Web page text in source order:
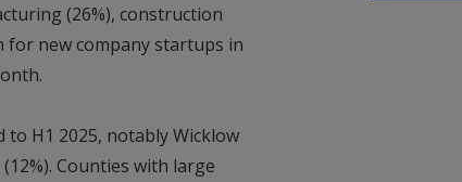
(26%), construction
for new company startups in
to H1 2025, notably Wicklow
Counties with large